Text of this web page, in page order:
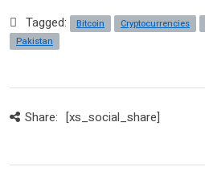
Tagged: Bitcoin Cryptocurrencies
Pakistan
Share: [xs_social_share]